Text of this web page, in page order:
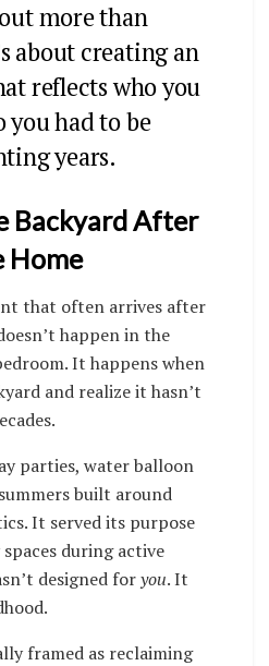
more than
about creating an
reflects who you
you had to be
years.
Backyard After
Home
that often arrives after
happen in the
It happens when
and realize it hasn’t
parties, water balloon
built around
It served its purpose
during active
designed foryou. It
framed as reclaiming